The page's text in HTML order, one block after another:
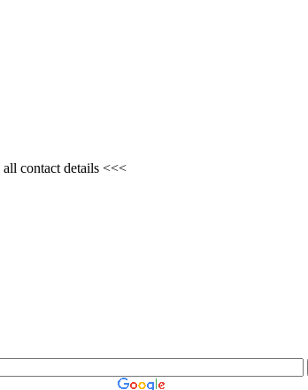
contact details <<<